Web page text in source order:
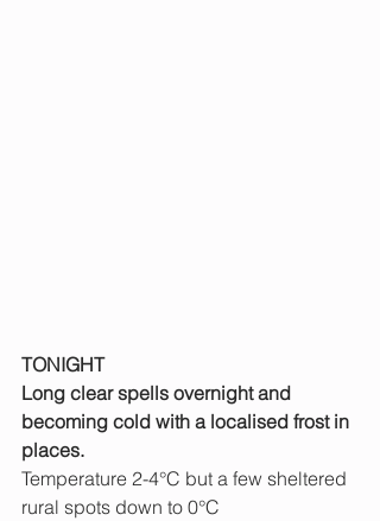
TONIGHT
Long clear spells overnight and
becoming cold with a localised frost in
places.
Temperature 2-4°C but a few sheltered
rural spots down to 0°C